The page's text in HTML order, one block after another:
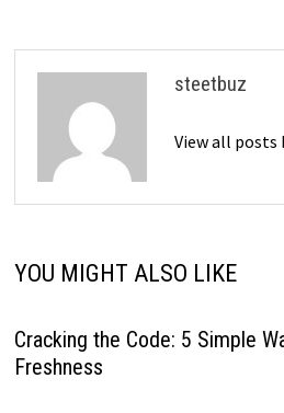
steetbuz
View all
YOU MIGHT ALSO LIKE
Cracking the Code: 5 Simple
Freshness